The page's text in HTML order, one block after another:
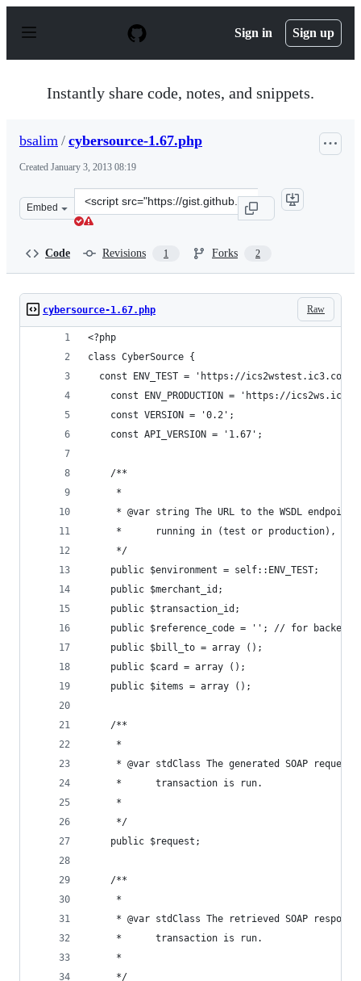
p
Sign in Sign up
Instantly share code, notes, and snippets.
bsalim / cybersource-1.67.php
Created January 3, 2013 08:19
Embed
Clone
this
Code Revisions 1 Forks 2
Raw
cybersource-1.67.php
<?php
class CyberSource {
const ENV_TEST = 'https://
const ENV_PRODUCTION = 'https://
	const VERSION = '0.2';
	const API_VERSION = '1.67';
	/**
	 *
* @var string The URL to the WSDL endpoint
*      running in (test or production),
	 */
	public $environment = self::ENV_TEST;
	public $merchant_id;
	public $transaction_id;
public $reference_code = ''; // for backend
	public $bill_to = array ();
	public $card = array ();
	public $items = array ();
	/**
	 *
* @var stdClass The generated SOAP
	 *      transaction is run.
	 *
	 */
	public $request;
	/**
	 *
* @var stdClass The retrieved SOAP
	 *      transaction is run.
	 *
	 */